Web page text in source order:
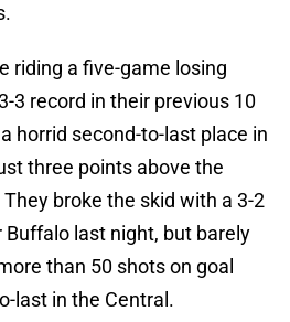
riding a five-game losing
3 record in their previous 10
horrid second-to-last place in
three points above the
broke the skid with a 3-2
last night, but barely
than 50 shots on goal
last in the Central.